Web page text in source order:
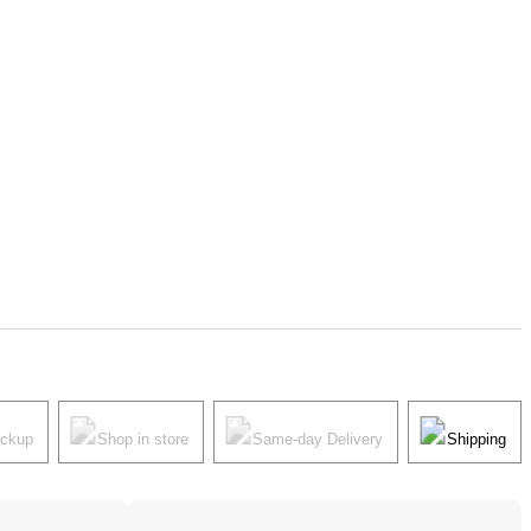
Shop in store Same-day Delivery Shipping